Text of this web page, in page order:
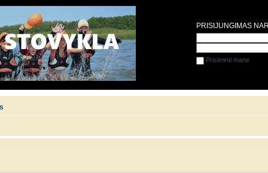
PRISIJUNGIMAS
Prisiminti mane